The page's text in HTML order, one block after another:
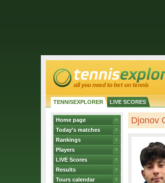
TENNISEXPLORER LIVE SCORES
Home page
Today's matches
Rankings
Players
LIVE Scores
Results
Tours calendar
Djonov